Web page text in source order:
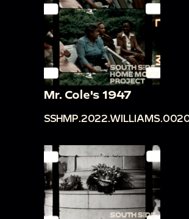
Mr. Cole's 1947